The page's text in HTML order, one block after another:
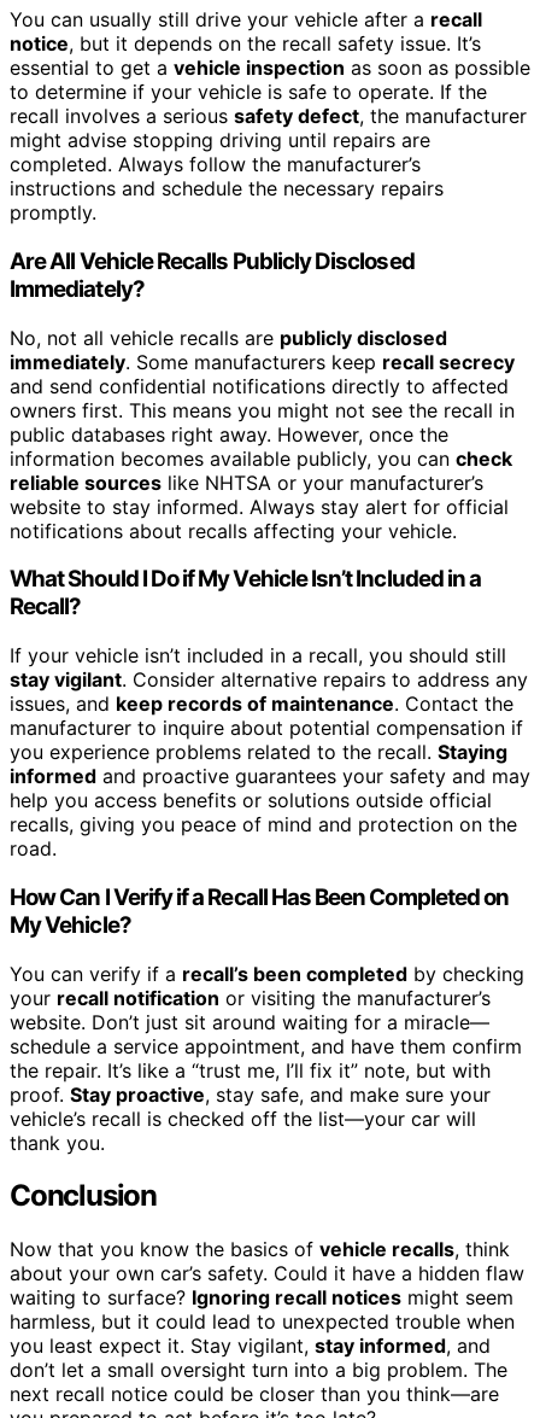
You can usually still drive your vehicle after a recall
notice, but it depends on the recall safety issue. It’s
essential to get a vehicle inspection as soon as possible
to determine if your vehicle is safe to operate. If the
recall involves a serious safety defect, the manufacturer
might advise stopping driving until repairs are
completed. Always follow the manufacturer’s
instructions and schedule the necessary repairs
promptly.
Are All Vehicle Recalls Publicly Disclosed
Immediately?
No, not all vehicle recalls are publicly disclosed
immediately. Some manufacturers keep recall secrecy
and send confidential notifications directly to affected
owners first. This means you might not see the recall in
public databases right away. However, once the
information becomes available publicly, you can check
reliable sources like NHTSA or your manufacturer’s
website to stay informed. Always stay alert for official
notifications about recalls affecting your vehicle.
What Should I Do if My Vehicle Isn’t Included in a
Recall?
If your vehicle isn’t included in a recall, you should still
stay vigilant. Consider alternative repairs to address any
issues, and keep records of maintenance. Contact the
manufacturer to inquire about potential compensation if
you experience problems related to the recall. Staying
informed and proactive guarantees your safety and may
help you access benefits or solutions outside official
recalls, giving you peace of mind and protection on the
road.
How Can I Verify if a Recall Has Been Completed on
My Vehicle?
You can verify if a recall’s been completed by checking
your recall notification or visiting the manufacturer’s
website. Don’t just sit around waiting for a miracle—
schedule a service appointment, and have them confirm
the repair. It’s like a “trust me, I’ll fix it” note, but with
proof. Stay proactive, stay safe, and make sure your
vehicle’s recall is checked off the list—your car will
thank you.
Conclusion
Now that you know the basics of vehicle recalls, think
about your own car’s safety. Could it have a hidden flaw
waiting to surface? Ignoring recall notices might seem
harmless, but it could lead to unexpected trouble when
you least expect it. Stay vigilant, stay informed, and
don’t let a small oversight turn into a big problem. The
next recall notice could be closer than you think—are